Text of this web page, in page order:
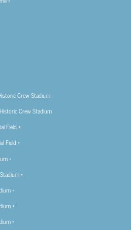
Crew Stadium
Crew Stadium
Field +
Field *
*
*
*
+
*